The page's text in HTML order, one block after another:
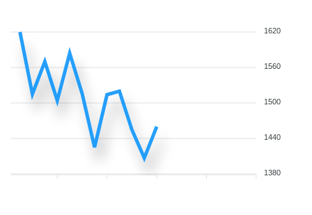
1620
1560
1500
1440
1380